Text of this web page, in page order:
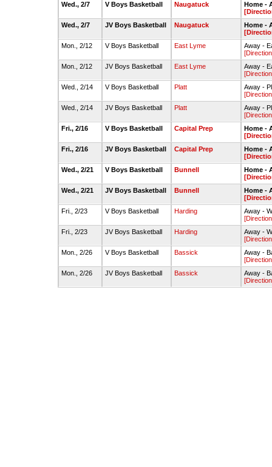
Wed., 2/7
V Boys Basketball Naugatuck
Home -
Wed., 2/7
JV Boys Basketball Naugatuck
Home -
Mon., 2/12
V Boys Basketball East Lyme
Away -
Mon., 2/12
JV Boys Basketball East Lyme
Away -
Wed., 2/14
V Boys Basketball Platt
Away -
Wed., 2/14
JV Boys Basketball Platt
Away -
Fri., 2/16
V Boys Basketball Capital Prep
Home -
Fri., 2/16
JV Boys Basketball Capital Prep
Home -
Wed., 2/21
V Boys Basketball Bunnell
Home -
Wed., 2/21
JV Boys Basketball Bunnell
Home -
Fri., 2/23
V Boys Basketball Harding
Away -
Fri., 2/23
JV Boys Basketball Harding
Away -
Mon., 2/26
V Boys Basketball Bassick
Away -
Mon., 2/26
JV Boys Basketball Bassick
Away -